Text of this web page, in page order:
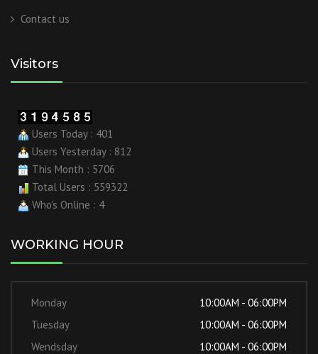
Contact us
Visitors
Users Today : 401
Users Yesterday : 812
This Month : 5706
Total Users : 559322
Who's Online : 4
WORKING HOUR
Monday
10:00AM - 06:00PM
Tuesday
10:00AM - 06:00PM
Wendsday
10:00AM - 06:00PM